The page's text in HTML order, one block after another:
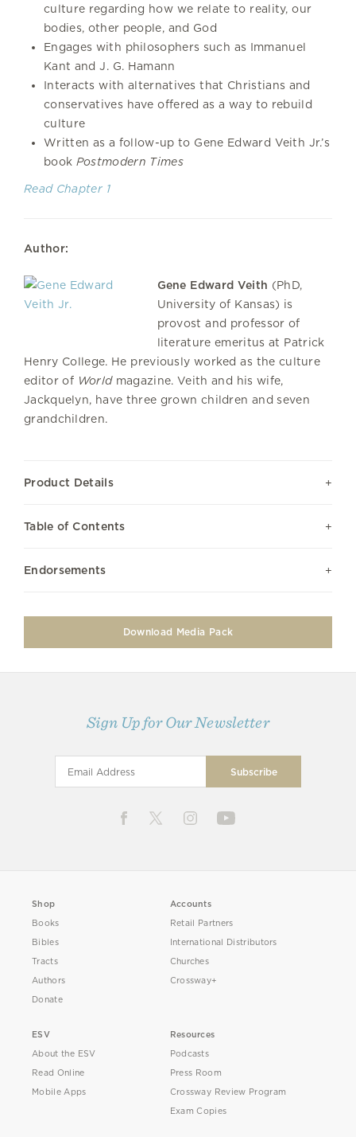
culture regarding how we relate to reality, our
bodies, other people, and God
Engages with philosophers such as Immanuel
Kant and J. G. Hamann
Interacts with alternatives that Christians and
conservatives have offered as a way to rebuild
culture
Written as a follow-up to Gene Edward Veith Jr.’s
book Postmodern Times
Read Chapter 1
Author:
Gene Edward Veith (PhD,
University of Kansas) is
provost and professor of
literature emeritus at Patrick
Henry College. He previously worked as the culture
editor of World magazine. Veith and his wife,
Jackquelyn, have three grown children and seven
grandchildren.
Product Details
Table of Contents
Endorsements
Download Media Pack
Sign Up for Our Newsletter
Shop
Books
Bibles
Tracts
Authors
Donate
Accounts
Retail Partners
International Distributors
Churches
Crossway+
ESV
About the ESV
Read Online
Mobile Apps
Resources
Podcasts
Press Room
Crossway Review Program
Exam Copies